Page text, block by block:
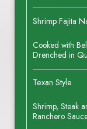
Shrimp Fajita
Cooked with
Drenched in
Texan Style
Shrimp, Steak
Ranchero